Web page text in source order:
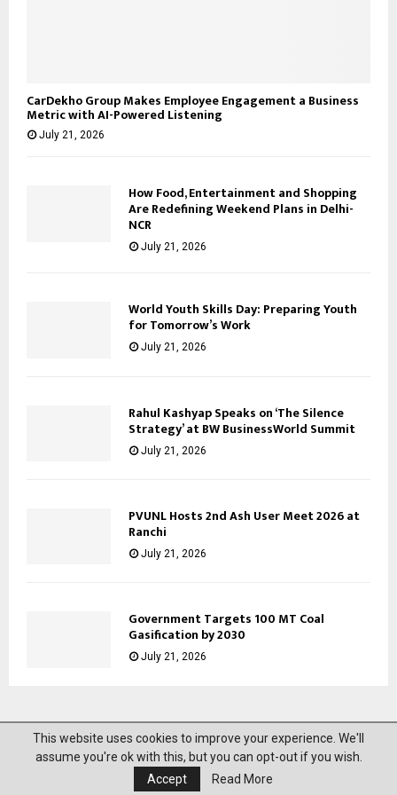
CarDekho Group Makes Employee Engagement a Business
Metric with AI-Powered Listening
July 21, 2026
How Food, Entertainment and Shopping
Are Redefining Weekend Plans in Delhi-
NCR
July 21, 2026
World Youth Skills Day: Preparing Youth
for Tomorrow’s Work
July 21, 2026
Rahul Kashyap Speaks on ‘The Silence
Strategy’ at BW BusinessWorld Summit
July 21, 2026
PVUNL Hosts 2nd Ash User Meet 2026 at
Ranchi
July 21, 2026
Government Targets 100 MT Coal
Gasification by 2030
July 21, 2026
@2023 News Mantra. All Right Reserved.
Privacy Policy Disclaimer
This website uses cookies to improve your experience. We'll
assume you're ok with this, but you can opt-out if you wish.
Accept
Read More